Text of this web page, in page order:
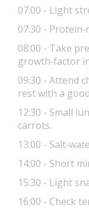
07:00 - Light
07:30 -
08:00 - Take
growth‑factor
09:30 - Attend
rest with a
12:30 - Small
carrots.
13:00 -
14:00 - Short
15:30 - Light
16:00 - Check